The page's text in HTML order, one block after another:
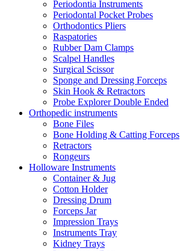
Periodontia Instruments
Periodontal Pocket Probes
Orthodontics Pliers
Raspatories
Rubber Dam Clamps
Scalpel Handles
Surgical Scissor
Sponge and Dressing Forceps
Skin Hook & Retractors
Probe Explorer Double Ended
Orthopedic instruments
Bone Files
Bone Holding & Catting Forceps
Retractors
Rongeurs
Holloware Instruments
Container & Jug
Cotton Holder
Dressing Drum
Forceps Jar
Impression Trays
Instruments Tray
Kidney Trays